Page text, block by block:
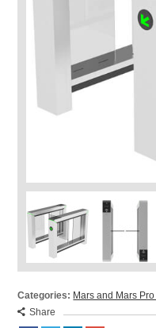
Categories: Mars and Mars
Share